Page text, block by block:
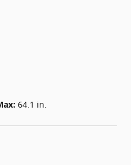
64.1 in.